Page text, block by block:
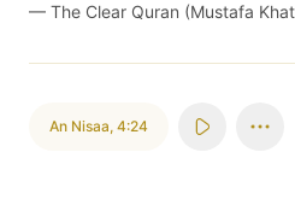
— The Clear Quran (Mustafa
An Nisaa, 4:24